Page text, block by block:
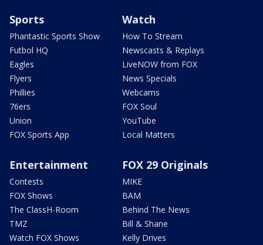
Sports
Phantastic Sports Show
Futbol HQ
Eagles
Flyers
Phillies
76ers
Union
FOX Sports App
Watch
How To Stream
Newscasts & Replays
LiveNOW from FOX
News Specials
Webcams
FOX Soul
YouTube
Local Matters
Entertainment
Contests
FOX Shows
The ClassH-Room
TMZ
Watch FOX Shows
FOX 29 Originals
MIKE
BAM
Behind The News
Bill & Shane
Kelly Drives